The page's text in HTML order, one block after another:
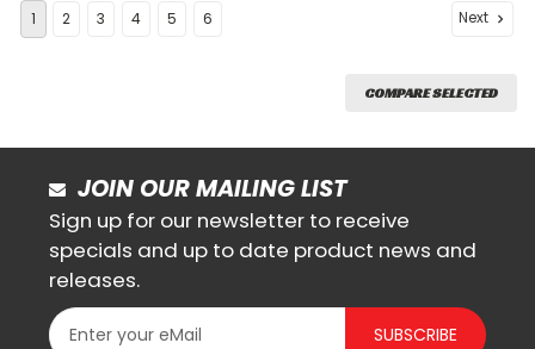
1 2 3 4 5 6 Next
COMPARE SELECTED
JOIN OUR MAILING LIST
Sign up for our newsletter to receive
specials and up to date product news and
releases.
SUBSCRIBE